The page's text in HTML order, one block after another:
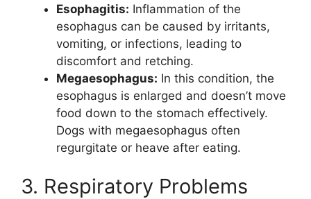
Esophagitis: Inflammation of the
esophagus can be caused by irritants,
vomiting, or infections, leading to
discomfort and retching.
Megaesophagus: In this condition, the
esophagus is enlarged and doesn’t move
food down to the stomach effectively.
Dogs with megaesophagus often
regurgitate or heave after eating.
3. Respiratory Problems